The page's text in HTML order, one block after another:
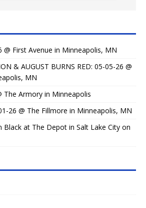
@ First Avenue in Minneapolis, MN
& AUGUST BURNS RED: 05-05-26 @
MN
The Armory in Minneapolis
26 @ The Fillmore in Minneapolis, MN
Black at The Depot in Salt Lake City on